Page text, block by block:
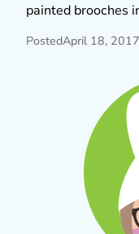
painted brooches
PostedApril 18, 2017